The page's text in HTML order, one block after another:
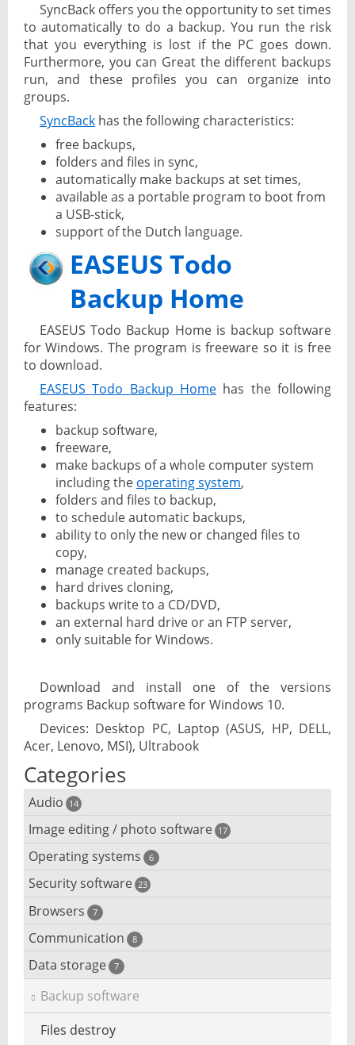
SyncBack offers you the opportunity to set times
to automatically to do a backup. You run the risk
that you everything is lost if the PC goes down.
Furthermore, you can Great the different backups
run, and these profiles you can organize into
groups.
SyncBack has the following characteristics:
free backups,
folders and files in sync,
automatically make backups at set times,
available as a portable program to boot from
a USB-stick,
support of the Dutch language.
EASEUS Todo
Backup Home
EASEUS Todo Backup Home is backup software
for Windows. The program is freeware so it is free
to download.
EASEUS Todo Backup Home has the following
features:
backup software,
freeware,
make backups of a whole computer system
including the operating system,
folders and files to backup,
to schedule automatic backups,
ability to only the new or changed files to
copy,
manage created backups,
hard drives cloning,
backups write to a CD/DVD,
an external hard drive or an FTP server,
only suitable for Windows.
Download and install one of the versions
programs Backup software for Windows 10.
Devices: Desktop PC, Laptop (ASUS, HP, DELL,
Acer, Lenovo, MSI), Ultrabook
Categories
Audio 14
Audio player
Audio editing
Audio conversion
DJ software
iPod software
Music CD ripping
Music recognition
Image editing / photo software 17
3D software
Photo management and editing
Photo slideshow software
Photos edit online
Photos reduce
Operating systems 6
Android emulator
Cloud operating systems
Desktop operating systems
Mobile operating systems
Virtualization software
Security software 23
Adware removal
Anonymous internet browsing
Anti-theft
Anti-keylogger
Browsers 7
Browser for dyslexic people
Browser for children
Mac browser
Communication 8
Chat software
Computer screen share
IRC client
Data storage 7
Backup software
Files destroy